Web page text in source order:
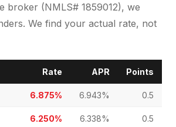
broker (NMLS# 1859012), we
We find your actual rate, not
Rate APR Points
6.875% 6.943% 0.5
6.250% 6.338% 0.5